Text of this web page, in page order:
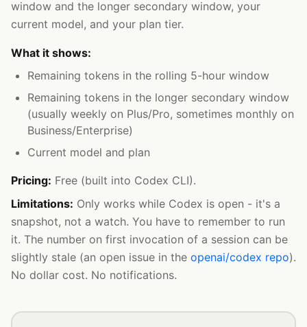
window and the longer secondary window, your
current model, and your plan tier.
What it shows:
Remaining tokens in the rolling 5-hour window
Remaining tokens in the longer secondary window
(usually weekly on Plus/Pro, sometimes monthly on
Business/Enterprise)
Current model and plan
Pricing: Free (built into Codex CLI).
Limitations: Only works while Codex is open - it's a
snapshot, not a watch. You have to remember to run
it. The number on first invocation of a session can be
slightly stale (an open issue in the openai/codex repo).
No dollar cost. No notifications.